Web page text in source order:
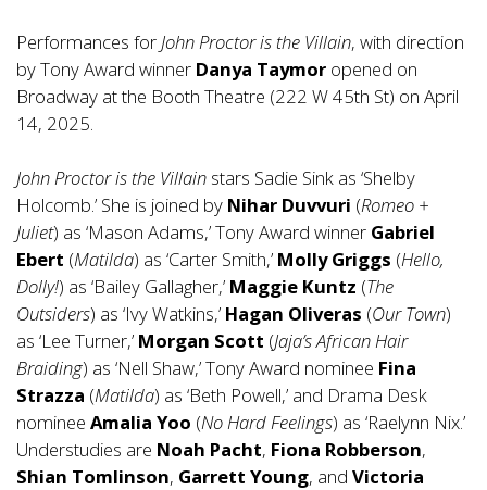
Performances forJohn Proctor is the Villain, with direction
by Tony Award winner Danya Taymor opened on
Broadway at the Booth Theatre (222 W 45th St) on April
14, 2025.
John Proctor is the Villain stars Sadie Sink as ‘Shelby
Holcomb.’ She is joined by Nihar Duvvuri (Romeo +
Juliet) as ‘Mason Adams,’ Tony Award winner Gabriel
Ebert (Matilda) as ‘Carter Smith,’ Molly Griggs (Hello,
Dolly!) as ‘Bailey Gallagher,’ Maggie Kuntz (The
Outsiders) as ‘Ivy Watkins,’ Hagan Oliveras (Our Town)
as ‘Lee Turner,’ Morgan Scott (Jaja’s African Hair
Braiding) as ‘Nell Shaw,’ Tony Award nominee Fina
Strazza (Matilda) as ‘Beth Powell,’ and Drama Desk
nominee Amalia Yoo (No Hard Feelings) as ‘Raelynn Nix.’
Understudies are Noah Pacht, Fiona Robberson,
Shian Tomlinson, Garrett Young, and Victoria